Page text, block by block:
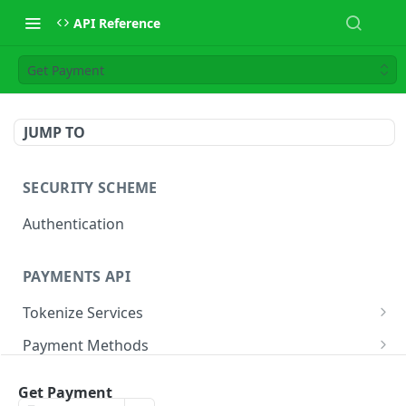
API Reference
Get Payment
JUMP TO
SECURITY SCHEME
Authentication
PAYMENTS API
Tokenize Services
Tokenize Card
Payment Methods
Get Payment